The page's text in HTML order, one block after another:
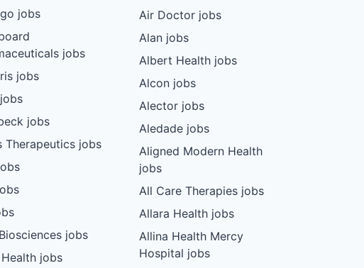
jobs
jobs
jobs
jobs
Therapeutics jobs
jobs
jobs
Air Doctor jobs
Alan jobs
Albert Health jobs
Alcon jobs
Alector jobs
Aledade jobs
Aligned Modern Health
jobs
All Care Therapies jobs
Allara Health jobs
Allina Health Mercy
Hospital jobs